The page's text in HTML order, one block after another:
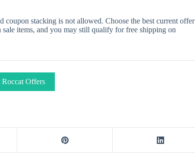
coupon stacking is not allowed. Choose the best current offer
items, and you may still qualify for free shipping on
Roccat Offers